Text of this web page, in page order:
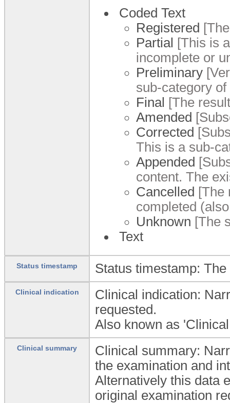
Coded Text
Registered
Partial [This is
incomplete or
Preliminary
sub-category
Final [The
Amended
Corrected
This is a sub-
Appended
content. The
Cancelled [The
completed
Unknown [The
Text
Status timestamp Status timestamp: The
Clinical indication
Clinical indication:
requested.
Also known as
Clinical summary
Clinical summary:
the examination and
Alternatively this data
original examination